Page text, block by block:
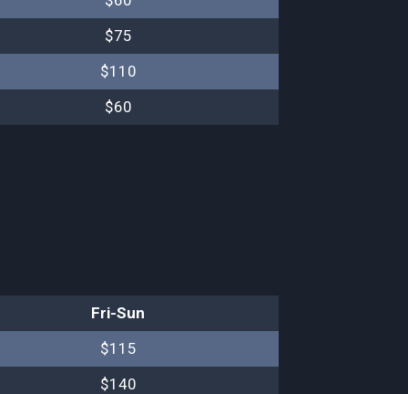
$75
$110
$60
Fri-Sun
$115
$140